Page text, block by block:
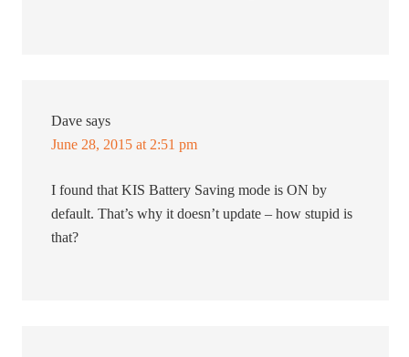
Dave says
June 28, 2015 at 2:51 pm
I found that KIS Battery Saving mode is ON by
default. That’s why it doesn’t update – how stupid is
that?